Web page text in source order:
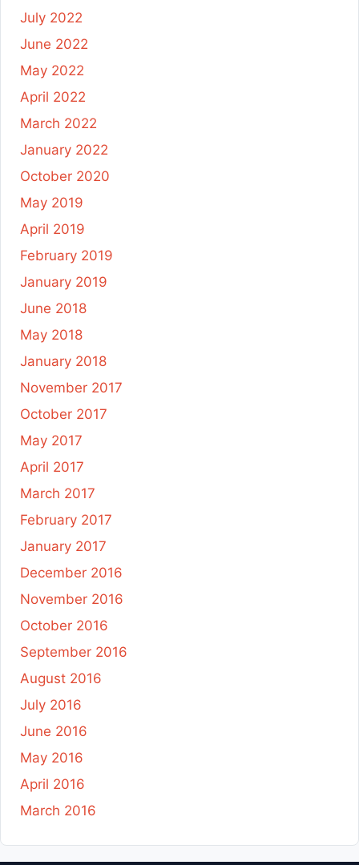
July 2022
June 2022
May 2022
April 2022
March 2022
January 2022
October 2020
May 2019
April 2019
February 2019
January 2019
June 2018
May 2018
January 2018
November 2017
October 2017
May 2017
April 2017
March 2017
February 2017
January 2017
December 2016
November 2016
October 2016
September 2016
August 2016
July 2016
June 2016
May 2016
April 2016
March 2016